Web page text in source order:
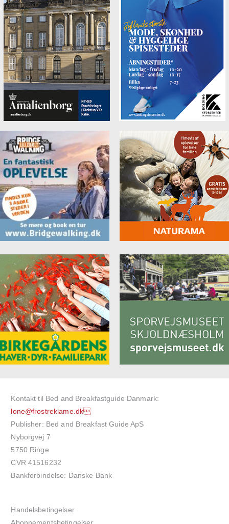
Kontakt til Bed and Breakfastguide Danmark:
lone@frostreklame.dk
Publisher: Bed and Breakfast Guide ApS
Nyborgvej 7
5750 Ringe
CVR 41516232
Bankforbindelse: Danske Bank
Handelsbetingelser